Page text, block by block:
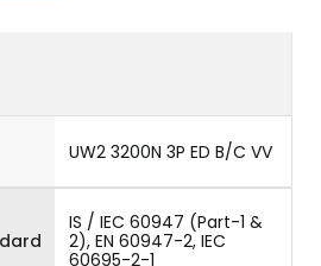
UW2 3200N 3P ED B/C VV
IS / IEC 60947 (Part-1 &
2), EN 60947-2, IEC
60695-2-1